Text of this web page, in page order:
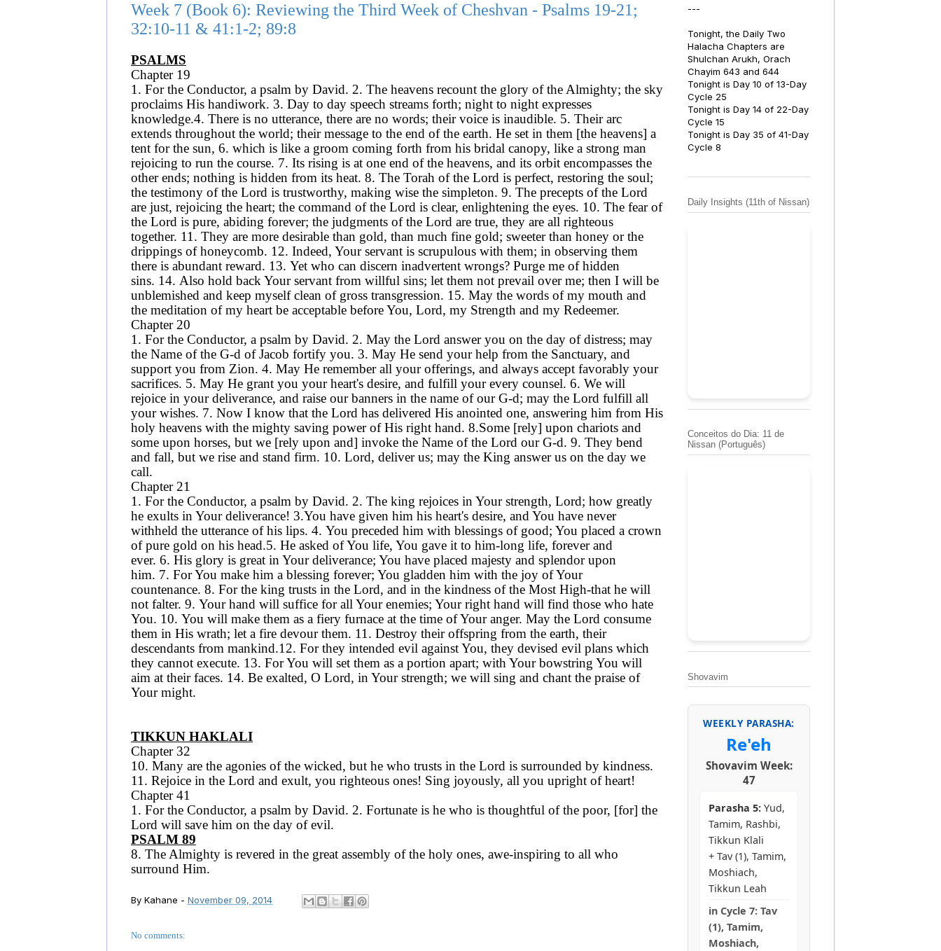
Week 7 (Book 6): Reviewing the Third Week of Cheshvan - Psalms 19-21;
32:10-11 & 41:1-2; 89:8
PSALMS
Chapter 19
1. For the Conductor, a psalm by David. 2. The heavens recount the glory of the Almighty; the sky
proclaims His handiwork. 3. Day to day speech streams forth; night to night expresses
knowledge.4. There is no utterance, there are no words; their voice is inaudible. 5. Their arc
extends throughout the world; their message to the end of the earth. He set in them [the heavens] a
tent for the sun, 6. which is like a groom coming forth from his bridal canopy, like a strong man
rejoicing to run the course. 7. Its rising is at one end of the heavens, and its orbit encompasses the
other ends; nothing is hidden from its heat. 8. The Torah of the Lord is perfect, restoring the soul;
the testimony of the Lord is trustworthy, making wise the simpleton. 9. The precepts of the Lord
are just, rejoicing the heart; the command of the Lord is clear, enlightening the eyes. 10. The fear of
the Lord is pure, abiding forever; the judgments of the Lord are true, they are all righteous
together. 11. They are more desirable than gold, than much fine gold; sweeter than honey or the
drippings of honeycomb. 12. Indeed, Your servant is scrupulous with them; in observing them
there is abundant reward. 13. Yet who can discern inadvertent wrongs? Purge me of hidden
sins. 14. Also hold back Your servant from willful sins; let them not prevail over me; then I will be
unblemished and keep myself clean of gross transgression. 15. May the words of my mouth and
the meditation of my heart be acceptable before You, Lord, my Strength and my Redeemer.
Chapter 20
1. For the Conductor, a psalm by David. 2. May the Lord answer you on the day of distress; may
the Name of the G-d of Jacob fortify you. 3. May He send your help from the Sanctuary, and
support you from Zion. 4. May He remember all your offerings, and always accept favorably your
sacrifices. 5. May He grant you your heart's desire, and fulfill your every counsel. 6. We will
rejoice in your deliverance, and raise our banners in the name of our G-d; may the Lord fulfill all
your wishes. 7. Now I know that the Lord has delivered His anointed one, answering him from His
holy heavens with the mighty saving power of His right hand. 8.Some [rely] upon chariots and
some upon horses, but we [rely upon and] invoke the Name of the Lord our G-d. 9. They bend
and fall, but we rise and stand firm. 10. Lord, deliver us; may the King answer us on the day we
call.
Chapter 21
1. For the Conductor, a psalm by David. 2. The king rejoices in Your strength, Lord; how greatly
he exults in Your deliverance! 3.You have given him his heart's desire, and You have never
withheld the utterance of his lips. 4. You preceded him with blessings of good; You placed a crown
of pure gold on his head.5. He asked of You life, You gave it to him-long life, forever and
ever. 6. His glory is great in Your deliverance; You have placed majesty and splendor upon
him. 7. For You make him a blessing forever; You gladden him with the joy of Your
countenance. 8. For the king trusts in the Lord, and in the kindness of the Most High-that he will
not falter. 9. Your hand will suffice for all Your enemies; Your right hand will find those who hate
You. 10. You will make them as a fiery furnace at the time of Your anger. May the Lord consume
them in His wrath; let a fire devour them. 11. Destroy their offspring from the earth, their
descendants from mankind.12. For they intended evil against You, they devised evil plans which
they cannot execute. 13. For You will set them as a portion apart; with Your bowstring You will
aim at their faces. 14. Be exalted, O Lord, in Your strength; we will sing and chant the praise of
Your might.
TIKKUN HAKLALI
Chapter 32
10. Many are the agonies of the wicked, but he who trusts in the Lord is surrounded by kindness.
11. Rejoice in the Lord and exult, you righteous ones! Sing joyously, all you upright of heart!
Chapter 41
1. For the Conductor, a psalm by David. 2. Fortunate is he who is thoughtful of the poor, [for] the
Lord will save him on the day of evil.
PSALM 89
8. The Almighty is revered in the great assembly of the holy ones, awe-inspiring to all who
surround Him.
By Kahane - November 09, 2014
No comments:
---
Tonight, the Daily Two
Halacha Chapters are
Shulchan Arukh, Orach
Chayim 643 and 644
Tonight is Day 10 of 13-Day
Cycle 25
Tonight is Day 14 of 22-Day
Cycle 15
Tonight is Day 35 of 41-Day
Cycle 8
Daily Insights (11th of Nissan)
Conceitos do Dia: 11 de
Nissan (Português)
Shovavim
WEEKLY PARASHA:
Re'eh
Shovavim Week:
47
Parasha 5: Yud,
Tamim, Rashbi,
Tikkun Klali
+ Tav (1), Tamim,
Moshiach,
Tikkun Leah
in Cycle 7: Tav
(1), Tamim,
Moshiach,